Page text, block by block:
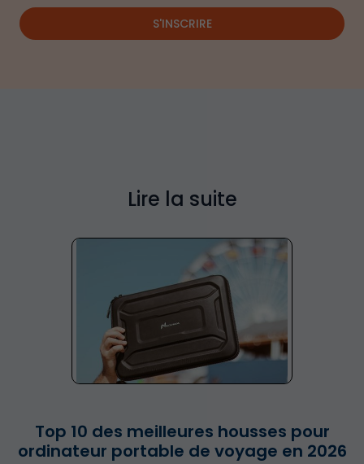
S'INSCRIRE
Lire la suite
Top 10 des meilleures housses pour
ordinateur portable de voyage en 2026